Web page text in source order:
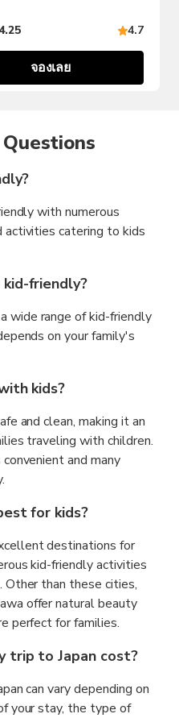
4.7
จองเลย
with numerous
activities catering to kids
kid-friendly?
wide range of kid-friendly
on your family's
kids?
and clean, making it an
traveling with children.
and many
for kids?
destinations for
kid-friendly activities
Other than these cities,
offer natural beauty
perfect for families.
trip to Japan cost?
can vary depending on
your stay, the type of